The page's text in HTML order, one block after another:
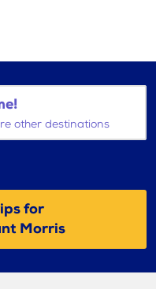
other destinations
for
Morris